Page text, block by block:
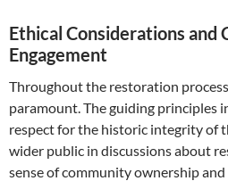
Ethical Considerations and
Engagement
Throughout the restoration
paramount. The guiding principles
respect for the historic integrity of
wider public in discussions about
sense of community ownership and